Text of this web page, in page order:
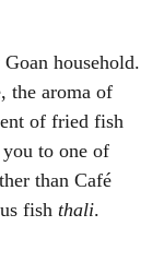
household.
the aroma of
of fried fish
to one of
than Café
fish thali.